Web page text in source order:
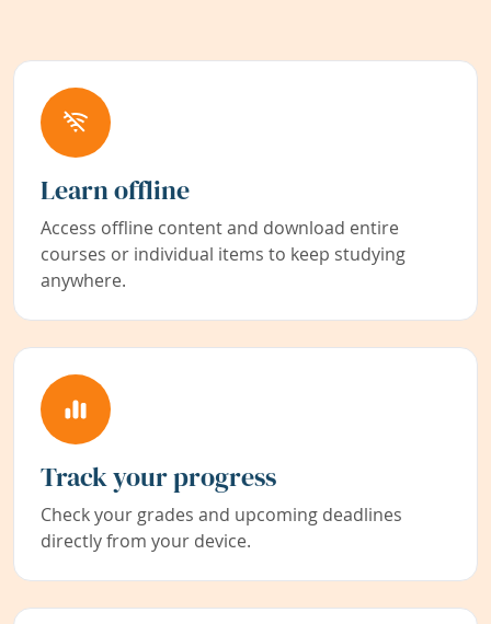
Learn offline
Access offline content and download entire
courses or individual items to keep studying
anywhere.
Track your progress
Check your grades and upcoming deadlines
directly from your device.